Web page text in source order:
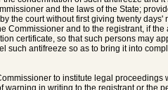
and the laws of the State;
the court without first giving twenty days'
Commissioner and to the registrant, if the
certificate, so that such persons may
such antifreeze so as to bring it into
to institute legal proceedings
in writing to the registrant or the